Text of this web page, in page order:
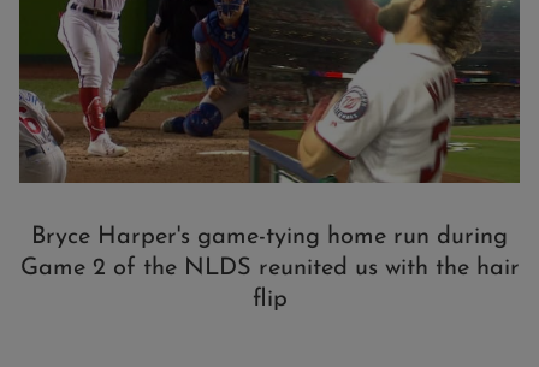
Bryce Harper's game-tying home run during
Game 2 of the NLDS reunited us with the hair
flip